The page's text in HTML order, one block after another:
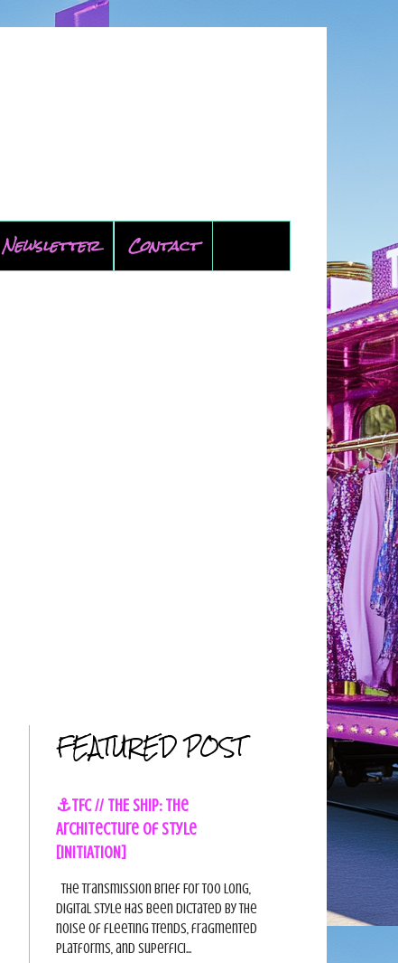
Newsletter Contact
FEATURED POST
⚓TFC // THE SHIP: The
Architecture of Style
[INITIATION]
The Transmission Brief For too long,
digital style has been dictated by the
noise of fleeting trends, fragmented
platforms, and superfici...